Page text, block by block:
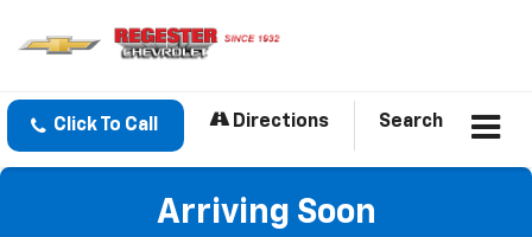
Click To Call Directions Search
Arriving Soon